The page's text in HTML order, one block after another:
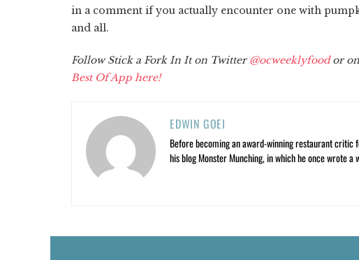
in a comment if you actually encounter one with
and all.
Follow Stick a Fork In It on Twitter@ocweeklyfoodor on
Best Of App here!
EDWIN GOEI
Before becoming an award-winning restaurant critic
his blog Monster Munching, in which he once wrote a